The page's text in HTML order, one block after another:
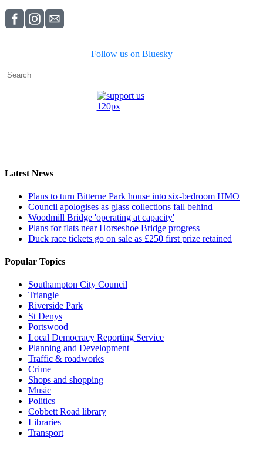
Follow us on Bluesky
Latest News
Plans to turn Bitterne Park house into six-bedroom HMO
Council apologises as glass collections fall behind
Woodmill Bridge 'operating at capacity'
Plans for flats near Horseshoe Bridge progress
Duck race tickets go on sale as £250 first prize retained
Popular Topics
Southampton City Council
Triangle
Riverside Park
St Denys
Portswood
Local Democracy Reporting Service
Planning and Development
Traffic & roadworks
Crime
Shops and shopping
Music
Politics
Cobbett Road library
Libraries
Transport